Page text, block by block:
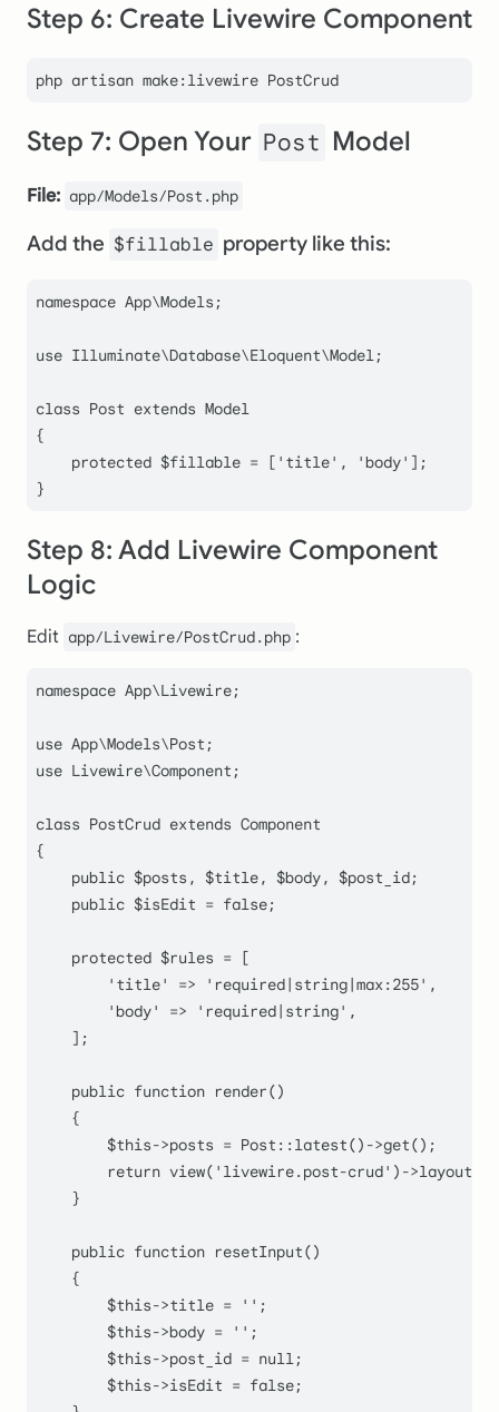
Step 6: Create Livewire Component
php artisan make:livewire PostCrud
Step 7: Open Your Post Model
File: app/Models/Post.php
Add the $fillable property like this:
namespace App\Models ;
use Illuminate\Database\Eloquent\Model;
class Post extends Model
{
protected $fillable = [ 'title' , 'body' ];
}
Step 8: Add Livewire Component
Logic
Edit app/Livewire/PostCrud.php :
namespace App\Livewire;
use App\Models\Post
use Livewire\Component ;
class PostCrud extends Component
{
public $posts , $title, $body, $post_id;
public $isEdit = false;
protected $rules = [
'title'
=> 'required|string|max:255' ,
'body'
=> 'required|string' ,
    ];
public function render()
    {
$this->posts = Post :: latest()->get();
return view( 'livewire.post-crud' )-
    }
public function resetInput()
    {
$this->title = '' ;
$this->body = '' ;
$this->post_id = null;
$this->isEdit = false;